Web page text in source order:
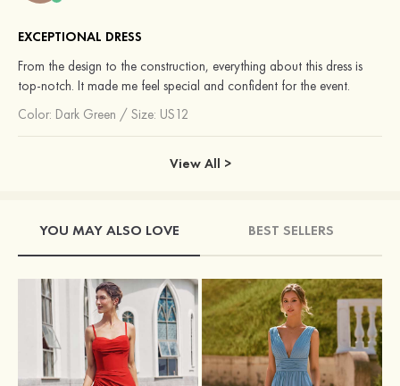
EXCEPTIONAL DRESS
From the design to the construction, everything about this dress is
top-notch. It made me feel special and confident for the event.
Color: Dark Green / Size: US12
View All >
YOU MAY ALSO LOVE BEST SELLERS